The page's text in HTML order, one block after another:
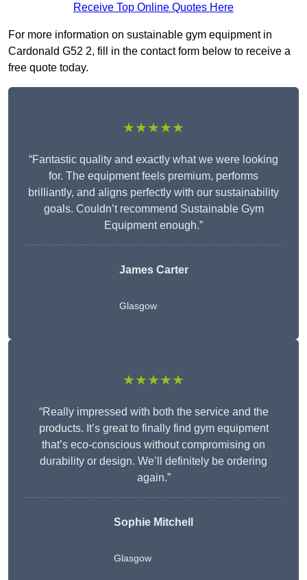
Receive Top Online Quotes Here
For more information on sustainable gym equipment in
Cardonald G52 2, fill in the contact form below to receive a
free quote today.
★★★★★
“Fantastic quality and exactly what we were looking
for. The equipment feels premium, performs
brilliantly, and aligns perfectly with our sustainability
goals. Couldn’t recommend Sustainable Gym
Equipment enough.”
James Carter
Glasgow
★★★★★
“Really impressed with both the service and the
products. It’s great to finally find gym equipment
that’s eco-conscious without compromising on
durability or design. We’ll definitely be ordering
again.”
Sophie Mitchell
Glasgow